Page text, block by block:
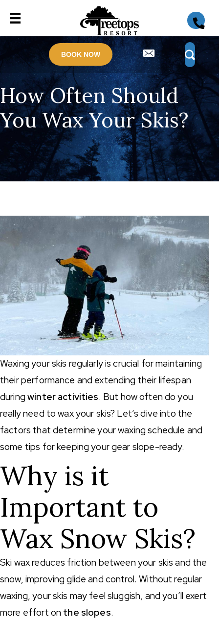
BOOK NOW
How Often Should
You Wax Your Skis?
Waxing your skis regularly is crucial for maintaining
their performance and extending their lifespan
duringwinter activities. But how often do you
really need to wax your skis? Let’s dive into the
factors that determine your waxing schedule and
some tips for keeping your gear slope-ready.
Why is it
Important to
Wax Snow Skis?
Ski wax reduces friction between your skis and the
snow, improving glide and control. Without regular
waxing, your skis may feel sluggish, and you’ll exert
more effort on the slopes.